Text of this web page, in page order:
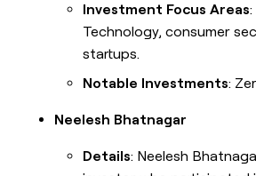
Investment Focus Areas:
Technology, consumer
startups.
Notable Investments:
Neelesh Bhatnagar
Details: Neelesh